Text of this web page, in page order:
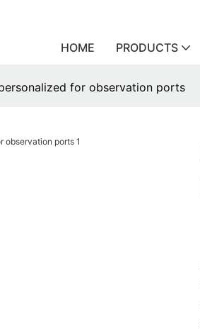
HOME PRODUCTS
for observation ports